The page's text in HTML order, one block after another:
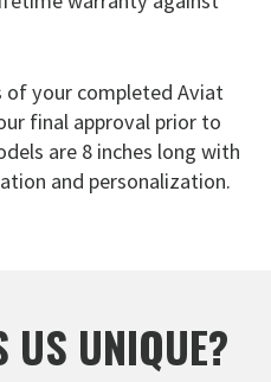
of your completed Aviat
final approval prior to
are 8 inches long with
and personalization.
US UNIQUE?